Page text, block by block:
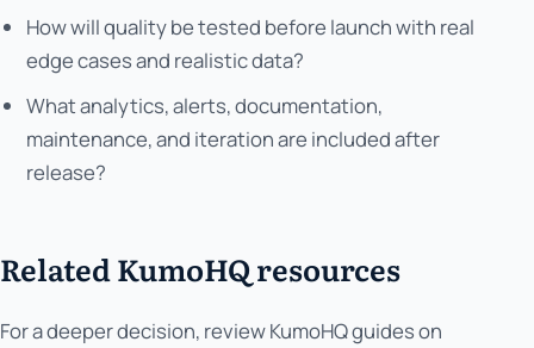
How will quality be tested before launch with real
edge cases and realistic data?
What analytics, alerts, documentation,
maintenance, and iteration are included after
release?
Related KumoHQ resources
For a deeper decision, review KumoHQ guides on